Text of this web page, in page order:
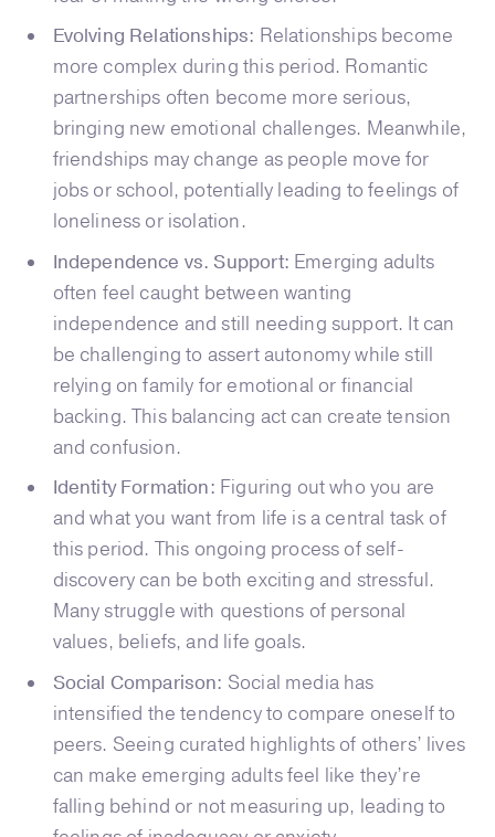
Evolving Relationships: Relationships become
more complex during this period. Romantic
partnerships often become more serious,
bringing new emotional challenges. Meanwhile,
friendships may change as people move for
jobs or school, potentially leading to feelings of
loneliness or isolation.
Independence vs. Support: Emerging adults
often feel caught between wanting
independence and still needing support. It can
be challenging to assert autonomy while still
relying on family for emotional or financial
backing. This balancing act can create tension
and confusion.
Identity Formation: Figuring out who you are
and what you want from life is a central task of
this period. This ongoing process of self-
discovery can be both exciting and stressful.
Many struggle with questions of personal
values, beliefs, and life goals.
Social Comparison: Social media has
intensified the tendency to compare oneself to
peers. Seeing curated highlights of others’ lives
can make emerging adults feel like they’re
falling behind or not measuring up, leading to